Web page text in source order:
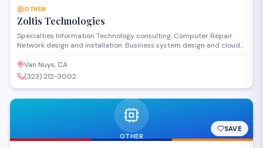
OTHER
Zoltis Technologies
Specialties Information Technology consulting. Computer Repair.
Network design and installation. Business system design and cloud
objective of providing superior consulting and support to small
business, we have helped our clients succeed in growing & improve
their technological infrastructure as their business thrive.
Van Nuys, CA
(323) 212-3002
OTHER
SAVE